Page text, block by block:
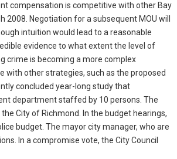
compensation is competitive with other Bay
Negotiation for a subsequent MOU will
intuition would lead to a reasonable
evidence to what extent the level of
crime is becoming a more complex
with other strategies, such as the proposed
concluded year-long study that
department staffed by 10 persons. The
City of Richmond. In the budget hearings,
budget. The mayor city manager, who are
In a compromise vote, the City Council